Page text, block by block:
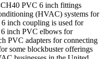
PVC 6 inch fittings
(HVAC) systems for
inch coupling is used for
inch PVC elbows for
PVC adapters for connecting
some blockbuster offerings